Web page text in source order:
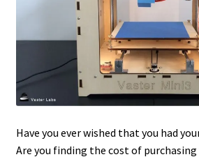
Have you ever wished that you had
Are you finding the cost of